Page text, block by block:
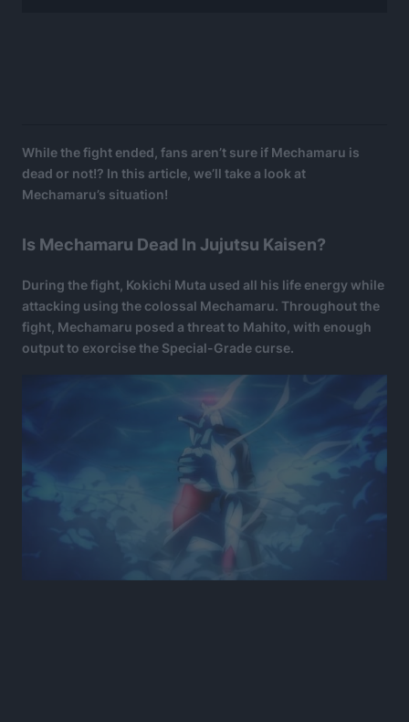
While the fight ended, fans aren’t sure if Mechamaru is
dead or not!? In this article, we’ll take a look at
Mechamaru’s situation!
Is Mechamaru Dead In Jujutsu Kaisen?
During the fight, Kokichi Muta used all his life energy while
attacking using the colossal Mechamaru. Throughout the
fight, Mechamaru posed a threat to Mahito, with enough
output to exorcise the Special-Grade curse.